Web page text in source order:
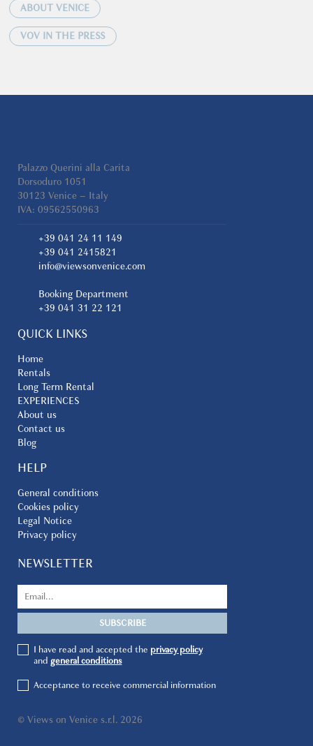
ABOUT VENICE
VOV IN THE PRESS
Palazzo Querini alla Carita
Dorsoduro 1051
30123 Venice – Italy
IVA: 09562550963
+39 041 24 11 149
+39 041 2415821
info@viewsonvenice.com
Booking Department
+39 041 31 22 121
QUICK LINKS
Home
Rentals
Long Term Rental
EXPERIENCES
About us
Contact us
Blog
HELP
General conditions
Cookies policy
Legal Notice
Privacy policy
NEWSLETTER
I have read and accepted the privacy policy
and general conditions
Acceptance to receive commercial information
© Views on Venice s.r.l. 2026